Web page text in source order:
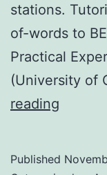
stations.
of-words to
Practical
(University of
reading
Published